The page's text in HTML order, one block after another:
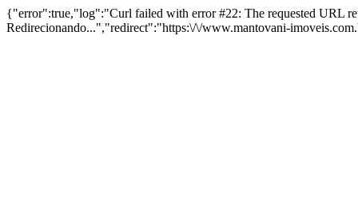
{"error":true,"log":"Curl failed with error #22: The requested URL
Redirecionando...","redirect":"https:\/\/www.mantovani-